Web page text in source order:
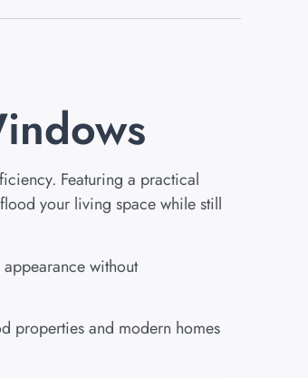
Featuring a practical
your living space while still
without
properties and modern homes